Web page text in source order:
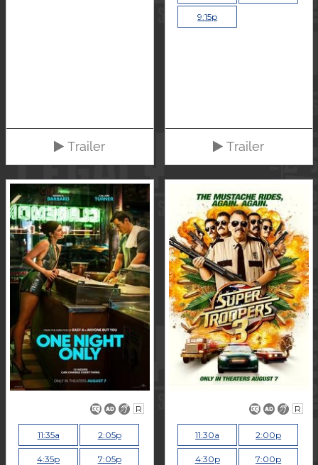
Trailer
9:15p
Trailer
R
11:35a 2:05p
4:35p 7:05p
R
11:30a 2:00p
4:30p 7:00p